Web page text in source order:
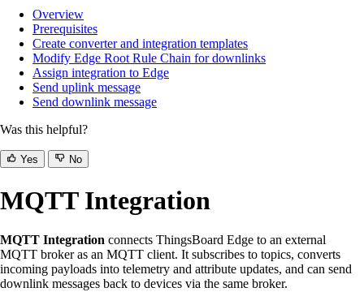
Overview
Prerequisites
Create converter and integration templates
Modify Edge Root Rule Chain for downlinks
Assign integration to Edge
Send uplink message
Send downlink message
Was this helpful?
Yes No
MQTT Integration
MQTT Integration connects ThingsBoard Edge to an external
MQTT broker as an MQTT client. It subscribes to topics, converts
incoming payloads into telemetry and attribute updates, and can send
downlink messages back to devices via the same broker.